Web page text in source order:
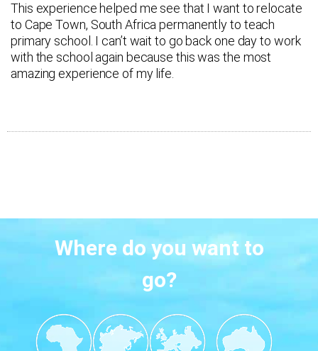
This experience helped me see that I want to relocate
to Cape Town, South Africa permanently to teach
primary school. I can’t wait to go back one day to work
with the school again because this was the most
amazing experience of my life.
Where do you want to
go?